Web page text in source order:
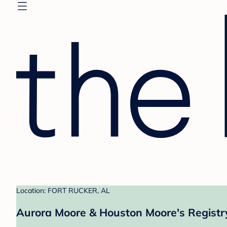
Location: FORT RUCKER, AL
Aurora Moore & Houston Moore's